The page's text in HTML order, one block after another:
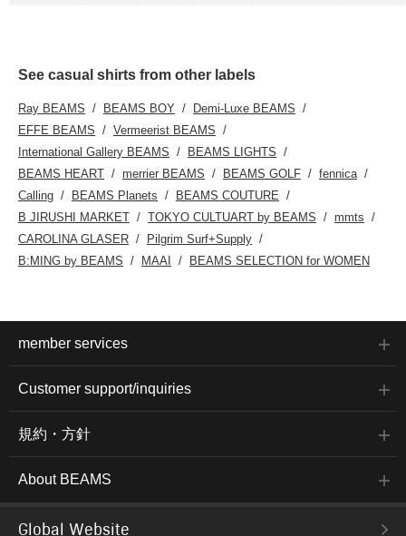
See casual shirts from other labels
Ray BEAMS BEAMS BOY
Demi-Luxe BEAMS
EFFE BEAMS
Vermeerist BEAMS
International Gallery BEAMS
BEAMS LIGHTS
BEAMS HEART
merrier BEAMS BEAMS GOLF
fennica
Calling
BEAMS Planets
BEAMS COUTURE
B JIRUSHI MARKET
TOKYO CULTUART by BEAMS
mmts
CAROLINA GLASER
Pilgrim Surf+Supply
B:MING by BEAMS
MAAI BEAMS SELECTION for WOMEN
member services
Customer support/inquiries
規約・方針
About BEAMS
Global Website